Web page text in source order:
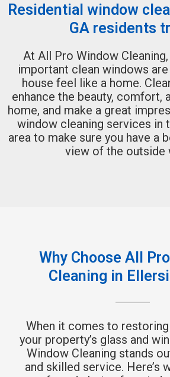
Residential window
GA residents
At All Pro Window
important clean windows
house feel like a home.
enhance the beauty, comfort,
home, and make a great
window cleaning services in
area to make sure you have a
view of the outside
Why Choose All
Cleaning in
When it comes to
your property’s glass and
Window Cleaning stands
and skilled service. Here’s